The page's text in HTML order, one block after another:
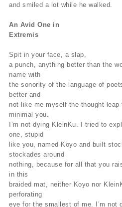
and smiled a lot while he walked.
An Avid One in
Extremis
Spit in your face, a slap,
a punch, anything better than the
name with
the sonority of the language of
better and
not like me myself the thought-
minimal you.
I’m not dying KleinKu. I tried to
one, stupid
like you, named Koyo and built
stockades around
nothing, because for all that you
in this
braided mat, neither Koyo nor
perforating
eye for the smallest of me. I’m not